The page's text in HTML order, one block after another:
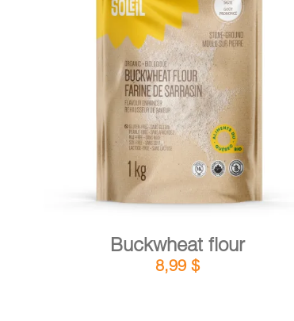
ADD TO CART DETAILS
Buckwheat flour
8,99 $